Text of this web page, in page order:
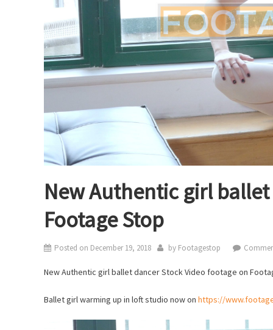
New Authentic girl
Footage Stop
Posted on December 19, 2018 by Footagestop
New Authentic girl ballet dancer Stock Video footage on
Ballet girl warming up in loft studio now on https://